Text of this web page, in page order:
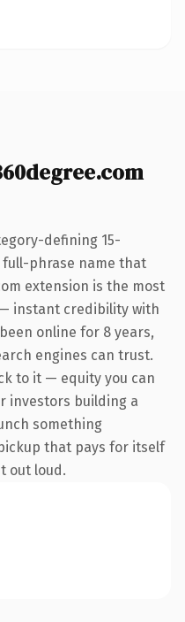
defining 15-
phrase name that
extension is the most
instant credibility with
online for 8 years,
engines can trust.
to it — equity you can
investors building a
something
that pays for itself
out loud.